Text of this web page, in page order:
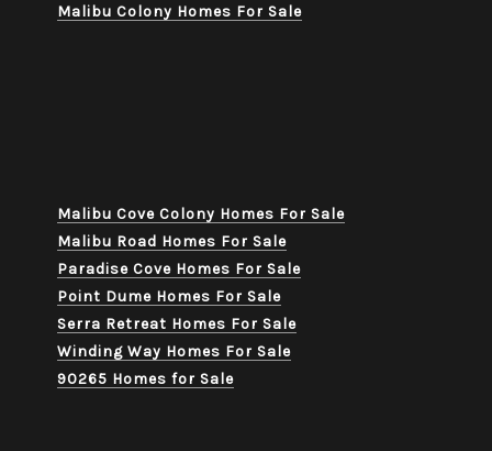
Malibu Colony Homes For Sale
Malibu Cove Colony Homes For Sale
Malibu Road Homes For Sale
Paradise Cove Homes For Sale
Point Dume Homes For Sale
Serra Retreat Homes For Sale
Winding Way Homes For Sale
90265 Homes for Sale